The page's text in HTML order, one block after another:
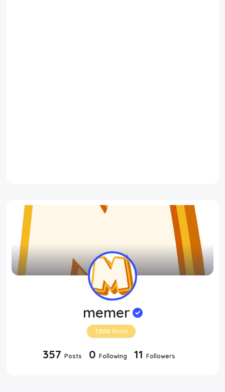
memer
7,300 Points
357 Posts 0 Following 11 Followers